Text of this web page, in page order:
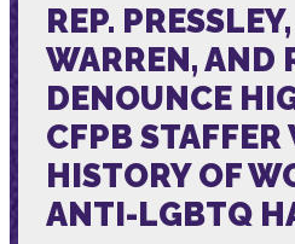
REP.
WARREN, AND
DENOUNCE
CFPB
HISTORY OF
ANTI-LGBTQ